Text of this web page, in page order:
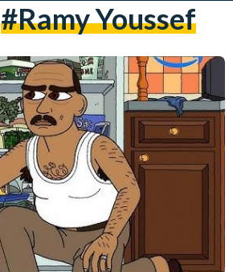
#ramy Youssef